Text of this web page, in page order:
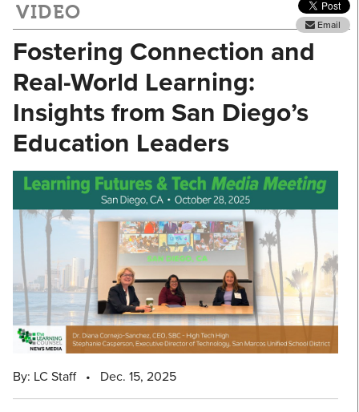
VIDEO
Email
Fostering Connection and
Real-World Learning:
Insights from San Diego’s
Education Leaders
By: LC Staff • Dec. 15, 2025